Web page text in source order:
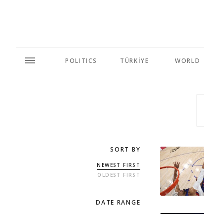
POLITICS TÜRKİYE WORLD
SORT BY
NEWEST FIRST
OLDEST FIRST
DATE RANGE